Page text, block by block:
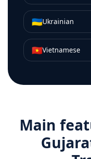
🇺🇦Ukrainian
🇻🇳Vietnamese
Main